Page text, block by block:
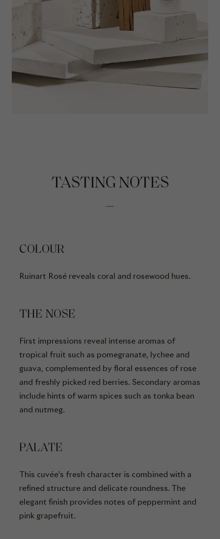
TASTING NOTES
COLOUR
Ruinart Rosé reveals coral and rosewood hues.
THE NOSE
First impressions reveal intense aromas of
tropical fruit such as pomegranate, lychee and
guava, complemented by floral essences of rose
and freshly picked red berries. Secondary aromas
include hints of warm spices such as tonka bean
and nutmeg.
PALATE
This cuvée’s fresh character is combined with a
refined structure and delicate roundness. The
elegant finish provides notes of peppermint and
pink grapefruit.